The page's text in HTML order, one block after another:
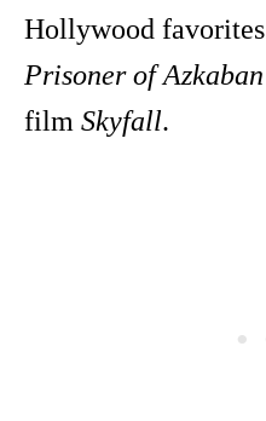
Hollywood favorites
Prisoner of Azkaban
film Skyfall.